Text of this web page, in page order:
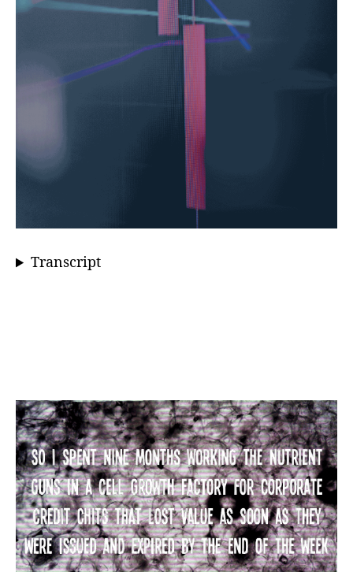
Transcript